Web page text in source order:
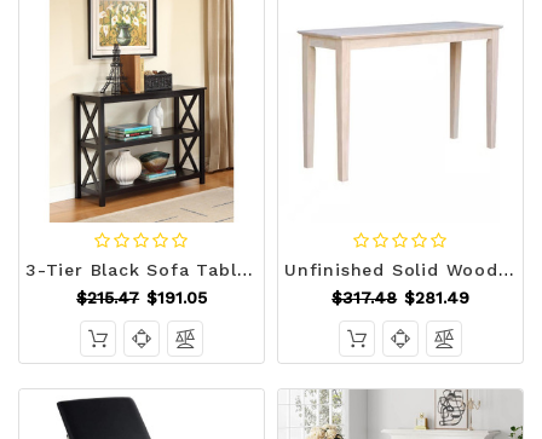
3-Tier Black Sofa Table Bookcase Living Room Shelves Q280-BOCST97951
$215.47 $191.05
Unfinished Solid Wood 4-ft. Farmhouse Console Sofa Table Q280-SRWUCT9892857163
$317.48 $281.49